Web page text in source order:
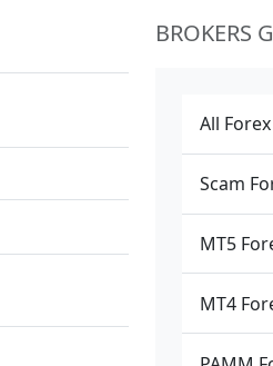
BROKERS
All
Scam
MT5
MT4